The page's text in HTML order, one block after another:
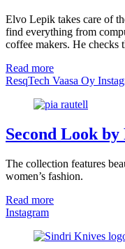
Elvo Lepik takes care of
find everything from
coffee makers. He checks
Read more
ResqTech Vaasa Oy
Second Look
The collection features
women’s fashion.
Read more
Instagram